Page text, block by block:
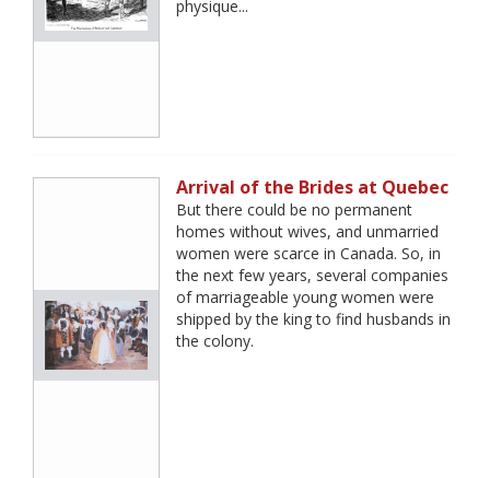
physique...
Arrival of the Brides at Quebec
But there could be no permanent
homes without wives, and unmarried
women were scarce in Canada. So, in
the next few years, several companies
of marriageable young women were
shipped by the king to find husbands in
the colony.